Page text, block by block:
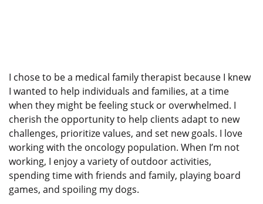
I chose to be a medical family therapist because I knew
I wanted to help individuals and families, at a time
when they might be feeling stuck or overwhelmed. I
cherish the opportunity to help clients adapt to new
challenges, prioritize values, and set new goals. I love
working with the oncology population. When I’m not
working, I enjoy a variety of outdoor activities,
spending time with friends and family, playing board
games, and spoiling my dogs.